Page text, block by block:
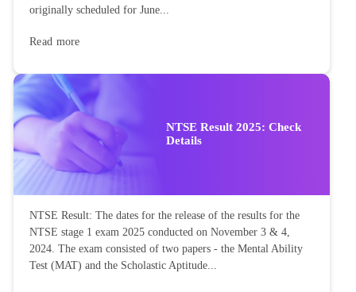
originally scheduled for June...
Read more
NTSE Result 2025: Check
Details
NTSE Result: The dates for the release of the results for the
NTSE stage 1 exam 2025 conducted on November 3 & 4,
2024. The exam consisted of two papers - the Mental Ability
Test (MAT) and the Scholastic Aptitude...